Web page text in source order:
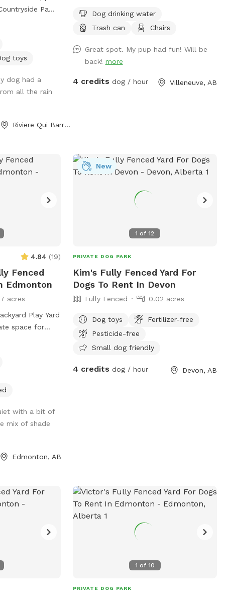
🅿️♿️ -
correct number
people
booked
equipment
time!**
dog and
park as you
sprucesideoffleashpark?
share/188TvWFWyw/?
roaming
accessing
There is a
in case you
with wire
Very
sneak through
or cats,
a farm so
toys
dog had a
all the rain
Riviere Qui Barre, AB
Dog drinking water
Trash can
Chairs
Great spot. My pup had fun! Will be
back! more
4 credits dog / hour Villeneuve, AB
4.84 (19)
Fenced
Edmonton
acres
Play Yard
space for
Inn Backyard
8,000 sq. ft.
over 6,000 sq.
equipment,
energy.
private
family
outing or a
and their pups,
for you.
• Dog-Friendly
with a bit of
mix of shade
Edmonton, AB
1 of12
New
PRIVATE DOG PARK
Kim's Fully Fenced Yard For
Dogs To Rent In Devon
Fully Fenced 0.02 acres
Dog toys
Fertilizer-free
Pesticide-free
Small dog friendly
4 credits dog / hour Devon, AB
1 of 10
PRIVATE DOG PARK